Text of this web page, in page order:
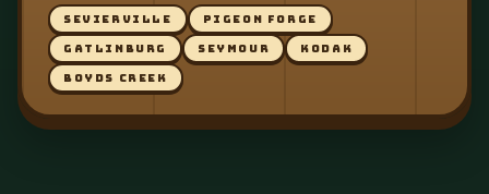
SEVIERVILLE PIGEON FORGE
GATLINBURG SEYMOUR KODAK
BOYDS CREEK